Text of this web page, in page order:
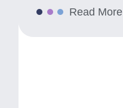
Read More